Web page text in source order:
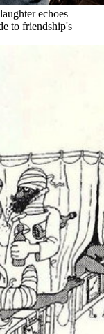
echoes
to friendship's